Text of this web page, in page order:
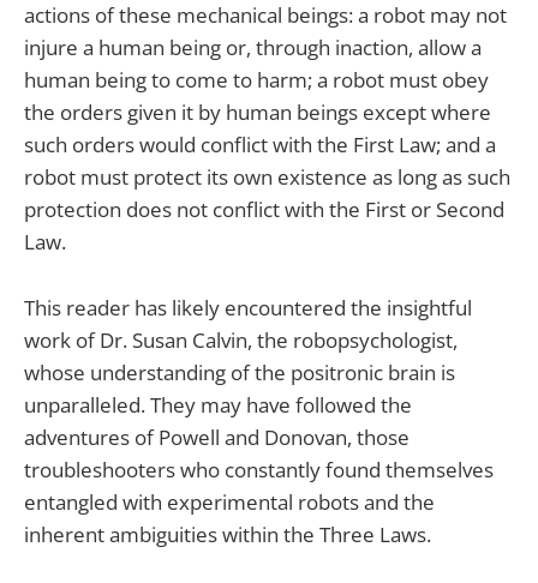
actions of these mechanical beings: a robot may not
injure a human being or, through inaction, allow a
human being to come to harm; a robot must obey
the orders given it by human beings except where
such orders would conflict with the First Law; and a
robot must protect its own existence as long as such
protection does not conflict with the First or Second
Law.
This reader has likely encountered the insightful
work of Dr. Susan Calvin, the robopsychologist,
whose understanding of the positronic brain is
unparalleled. They may have followed the
adventures of Powell and Donovan, those
troubleshooters who constantly found themselves
entangled with experimental robots and the
inherent ambiguities within the Three Laws.